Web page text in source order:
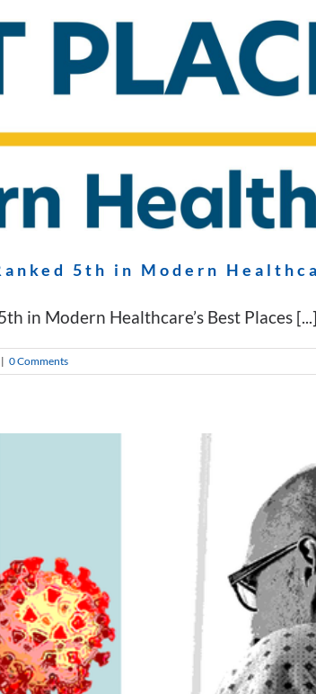
5th in Modern
in Modern Healthcare’s Best Places [...]
| 0 Comments